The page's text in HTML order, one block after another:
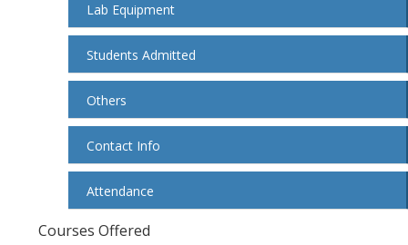
Lab Equipment
Students Admitted
Others
Contact Info
Attendance
Courses Offered